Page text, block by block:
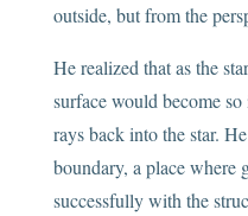
outside, but from the
He realized that as the
surface would become
rays back into the star.
boundary, a place where
successfully with the